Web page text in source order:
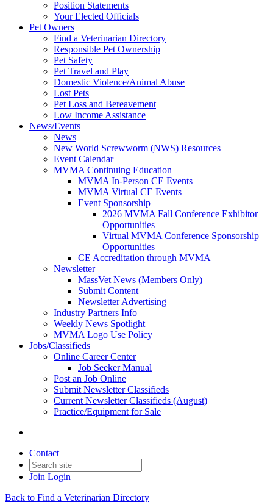
Position Statements
Your Elected Officials
Pet Owners
Find a Veterinarian Directory
Responsible Pet Ownership
Pet Safety
Pet Travel and Play
Domestic Violence/Animal Abuse
Lost Pets
Pet Loss and Bereavement
Low Income Assistance
News/Events
News
New World Screwworm (NWS) Resources
Event Calendar
MVMA Continuing Education
MVMA In-Person CE Events
MVMA Virtual CE Events
Event Sponsorship
2026 MVMA Fall Conference Exhibitor
Opportunities
Virtual MVMA Conference Sponsorship
Opportunities
CE Accreditation through MVMA
Newsletter
MassVet News (Members Only)
Submit Content
Newsletter Advertising
Industry Partners Info
Weekly News Spotlight
MVMA Logo Use Policy
Jobs/Classifieds
Online Career Center
Job Seeker Manual
Post an Job Online
Submit Newsletter Classifieds
Current Newsletter Classifieds (August)
Practice/Equipment for Sale
Contact
Join Login
Back to Find a Veterinarian Directory